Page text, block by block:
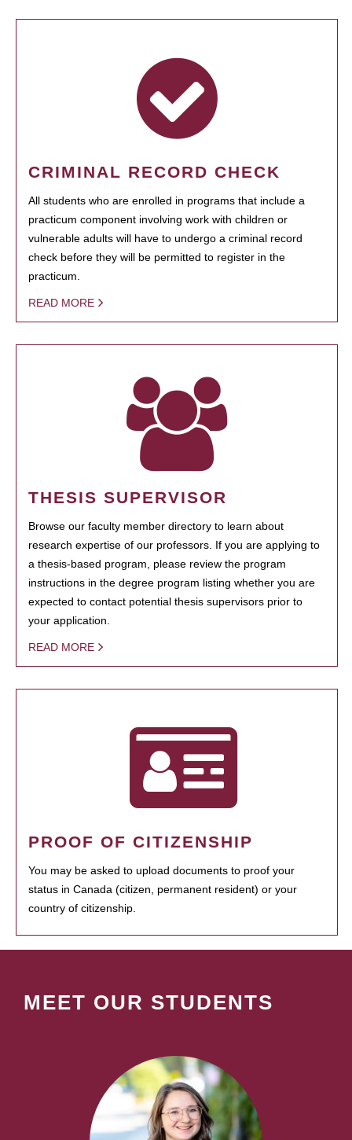
CRIMINAL RECORD CHECK
All students who are enrolled in programs that include a
practicum component involving work with children or
vulnerable adults will have to undergo a criminal record
check before they will be permitted to register in the
practicum.
READ MORE
THESIS SUPERVISOR
Browse our faculty member directory to learn about
research expertise of our professors. If you are applying to
a thesis-based program, please review the program
instructions in the degree program listing whether you are
expected to contact potential thesis supervisors prior to
your application.
READ MORE
PROOF OF CITIZENSHIP
You may be asked to upload documents to proof your
status in Canada (citizen, permanent resident) or your
country of citizenship.
MEET OUR STUDENTS